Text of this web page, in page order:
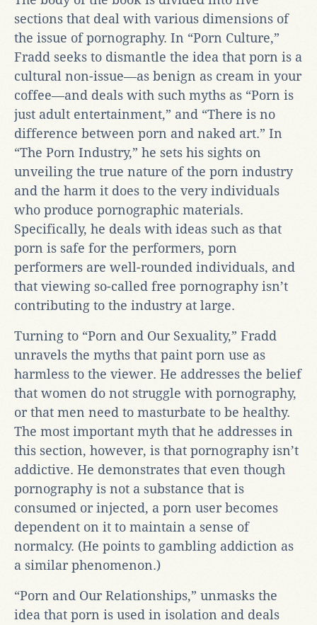
sections that deal with various dimensions of
the issue of pornography. In “Porn Culture,”
Fradd seeks to dismantle the idea that porn is a
cultural non-issue—as benign as cream in your
coffee—and deals with such myths as “Porn is
just adult entertainment,” and “There is no
difference between porn and naked art.” In
“The Porn Industry,” he sets his sights on
unveiling the true nature of the porn industry
and the harm it does to the very individuals
who produce pornographic materials.
Specifically, he deals with ideas such as that
porn is safe for the performers, porn
performers are well-rounded individuals, and
that viewing so-called free pornography isn’t
contributing to the industry at large.
Turning to “Porn and Our Sexuality,” Fradd
unravels the myths that paint porn use as
harmless to the viewer. He addresses the belief
that women do not struggle with pornography,
or that men need to masturbate to be healthy.
The most important myth that he addresses in
this section, however, is that pornography isn’t
addictive. He demonstrates that even though
pornography is not a substance that is
consumed or injected, a porn user becomes
dependent on it to maintain a sense of
normalcy. (He points to gambling addiction as
a similar phenomenon.)
“Porn and Our Relationships,” unmasks the
idea that porn is used in isolation and deals